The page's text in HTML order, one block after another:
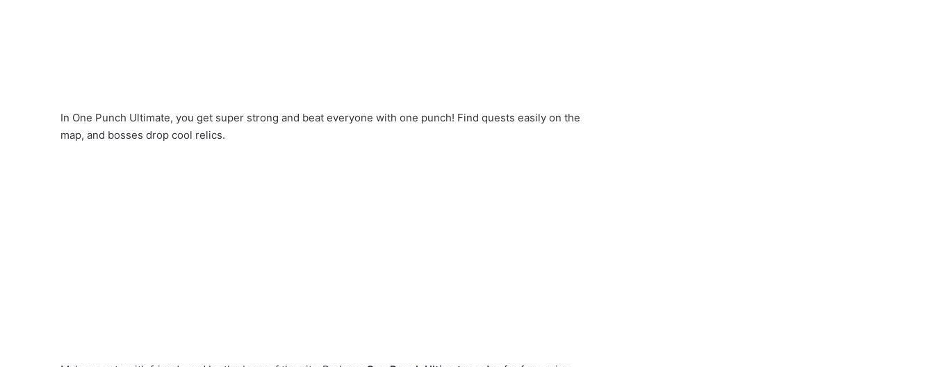
In One Punch Ultimate, you get super strong and beat everyone with one punch! Find quests easily on the
map, and bosses drop cool relics.